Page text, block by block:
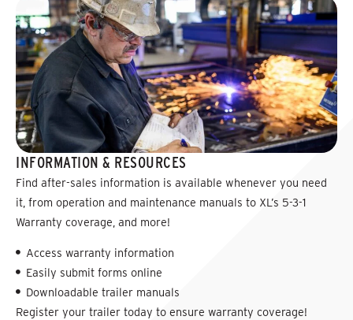
INFORMATION & RESOURCES
Find after-sales information is available whenever you need
it, from operation and maintenance manuals to XL’s 5-3-1
Warranty coverage, and more!
Access warranty information
Easily submit forms online
Downloadable trailer manuals
Register your trailer today to ensure warranty coverage!